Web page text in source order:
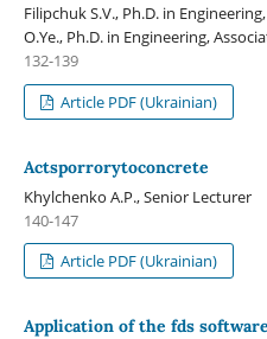
Filipchuk S.V., Ph.D. in
O.Ye., Ph.D. in Engineering,
132-139
Article PDF (Ukrainian)
Actsporrorytoconcrete
Khylchenko A.P., Senior Lecturer
140-147
Article PDF (Ukrainian)
Application of the fds